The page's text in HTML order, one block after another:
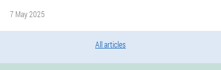
7 May 2025
All articles